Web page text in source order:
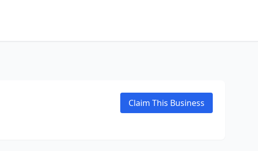
Claim This Business